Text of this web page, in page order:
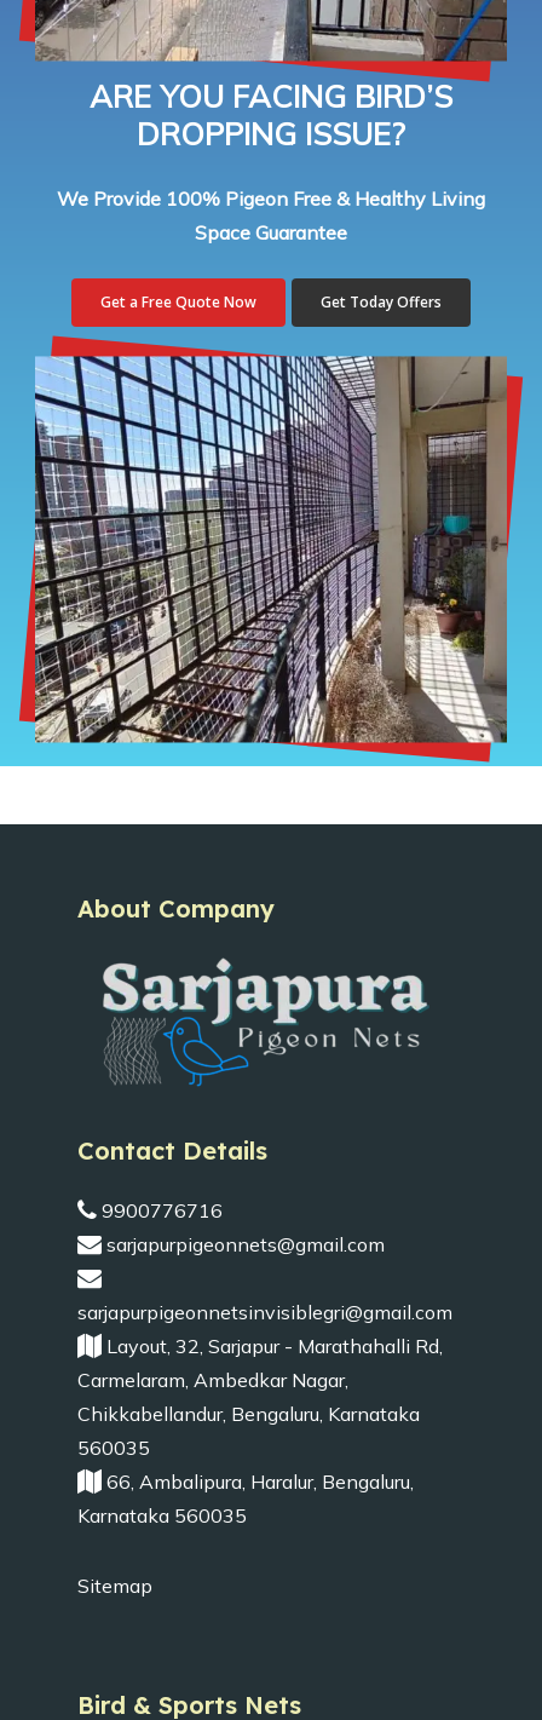
ARE YOU FACING BIRD’S
DROPPING ISSUE?
We Provide 100% Pigeon Free & Healthy Living
Space Guarantee
Get a Free Quote Now Get Today Offers
About Company
Contact Details
9900776716
sarjapurpigeonnets@gmail.com
sarjapurpigeonnetsinvisiblegri@gmail.com
Layout, 32, Sarjapur - Marathahalli Rd,
Carmelaram, Ambedkar Nagar,
Chikkabellandur, Bengaluru, Karnataka
560035
66, Ambalipura, Haralur, Bengaluru,
Karnataka 560035
Sitemap
Bird & Sports Nets